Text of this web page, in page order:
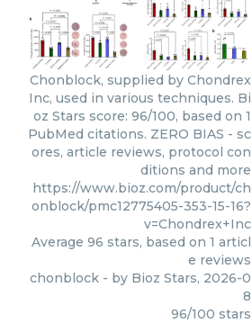
Chonblock, supplied by Chondrex
Inc, used in various techniques. Bi
oz Stars score: 96/100, based on 1
PubMed citations. ZERO BIAS - sc
ores, article reviews, protocol con
ditions and more
https://www.bioz.com/product/ch
onblock/pmc12775405-353-15-16?
v=Chondrex+Inc
Average 96 stars, based on 1 articl
e reviews
chonblock - by Bioz Stars, 2026-0
8
96/100 stars